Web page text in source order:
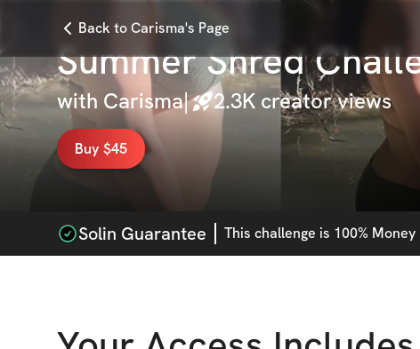
Back to Carisma's Page
Summer Shred
with Carisma| 2.3K creator views
Buy $45
Solin Guarantee This challenge is 100%